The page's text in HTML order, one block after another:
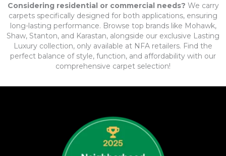
Considering residential or commercial needs? We carry
carpets specifically designed for both applications, ensuring
long-lasting performance. Browse top brands like Mohawk,
Shaw, Stanton, and Karastan, alongside our exclusive Lasting
Luxury collection, only available at NFA retailers. Find the
perfect balance of style, function, and affordability with our
comprehensive carpet selection!